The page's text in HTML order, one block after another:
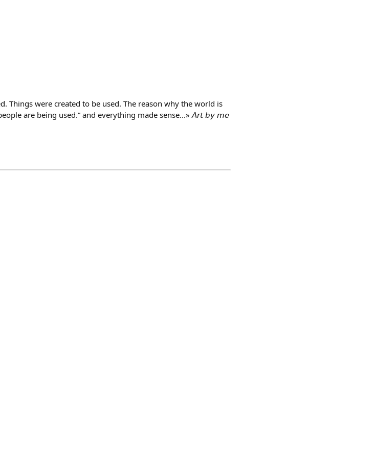
Things were created to be used. The reason why the world is
are being used.” and everything made sense...» 𝘈𝘳𝘵 𝘣𝘺 𝘮𝘦